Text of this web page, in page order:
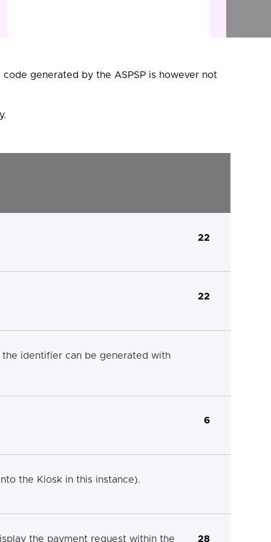
generated by the ASPSP is however not
22
22
identifier can be generated with
6
the Kiosk in this instance).
the payment request within the 28